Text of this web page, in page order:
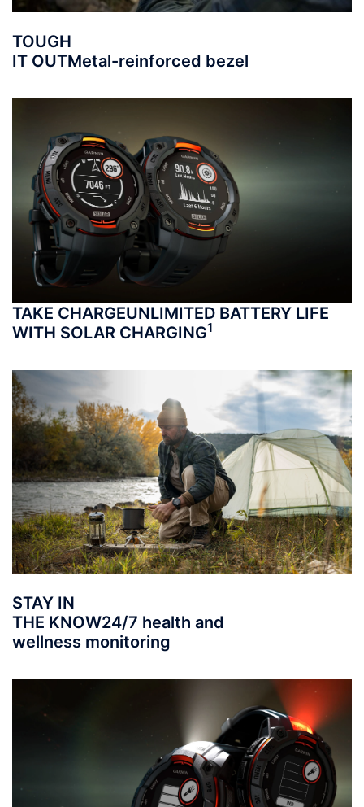
TOUGH
IT OUTMetal-reinforced bezel
TAKE CHARGEUNLIMITED BATTERY LIFE
WITH SOLAR CHARGING1
STAY IN
THE KNOW24/7 health and
wellness monitoring